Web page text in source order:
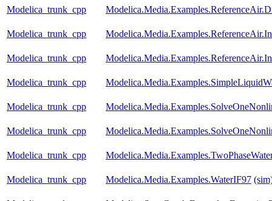
Modelica_trunk_cpp
Modelica_trunk_cpp
Modelica_trunk_cpp
Modelica_trunk_cpp
Modelica_trunk_cpp
Modelica_trunk_cpp
Modelica_trunk_cpp
Modelica_trunk_cpp Modelica.Media.Examples.WaterIF97